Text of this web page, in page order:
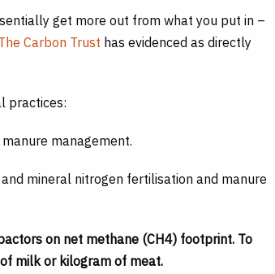
get more out from what you put in –
Carbon Trust has evidenced as directly
practices:
management.
mineral nitrogen fertilisation and manure
on net methane (CH4) footprint. To
milk or kilogram of meat.